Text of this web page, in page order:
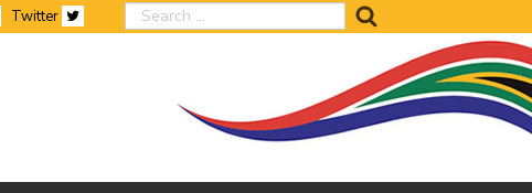
Twitter search